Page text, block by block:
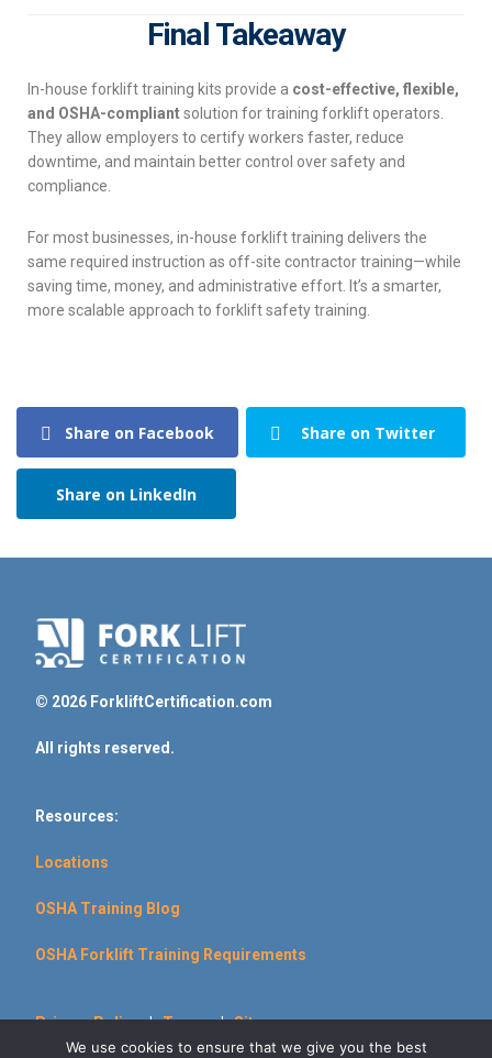
Final Takeaway
In-house forklift training kits provide a cost-effective, flexible,
and OSHA-compliantsolution for training forklift operators.
They allow employers to certify workers faster, reduce
downtime, and maintain better control over safety and
compliance.
For most businesses, in-house forklift training delivers the
same required instruction as off-site contractor training—while
saving time, money, and administrative effort. It’s a smarter,
more scalable approach to forklift safety training.
Share on Facebook Share on Twitter
Share on LinkedIn
© 2026 ForkliftCertification.com
All rights reserved.
Resources:
Locations
OSHA Training Blog
OSHA Forklift Training Requirements
Privacy Policy|Terms|Sitemap
We use cookies to ensure that we give you the best